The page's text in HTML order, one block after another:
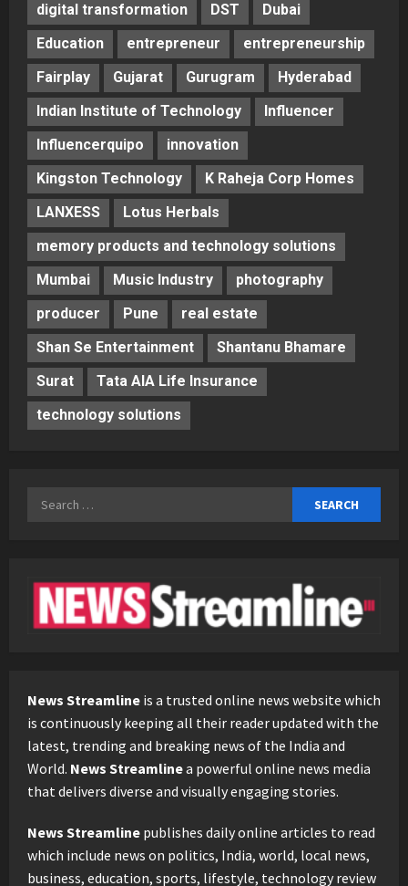
digital transformation
DST
Dubai
Education
entrepreneur
entrepreneurship
Fairplay
Gujarat Gurugram
Hyderabad
Indian Institute of Technology
Influencer
Influencerquipo
innovation
Kingston Technology
K Raheja Corp Homes
LANXESS
Lotus Herbals
memory products and technology solutions
Mumbai
Music Industry
photography
producer
Pune
real estate
Shan Se Entertainment
Shantanu Bhamare
Surat
Tata AIA Life Insurance
technology solutions
Search
News Streamline is a trusted online news website which
is continuously keeping all their reader updated with the
latest, trending and breaking news of the India and
World. News Streamlinea powerful online news media
that delivers diverse and visually engaging stories.
News Streamline publishes daily online articles to read
which include news on politics, India, world, local news,
business, education, sports, lifestyle, technology review